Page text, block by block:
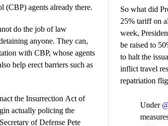
(CBP) agents already there.
do the job of law
anyone. They can,
with CBP, whose agents
help erect barriers such as
the Insurrection Act of
actually policing the
of Defense Pete
So what did
25% tariff on
week,
be raised to
to halt the
inflict travel
repatriation
Under